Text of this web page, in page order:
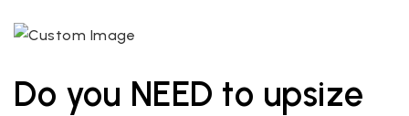
Do you NEED to upsize